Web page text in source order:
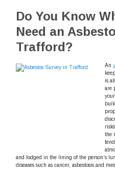
Do You Know
Need an
Trafford?
An
is
are
the
and lodged in the lining of the person’s
diseases such as cancer, asbestosis and